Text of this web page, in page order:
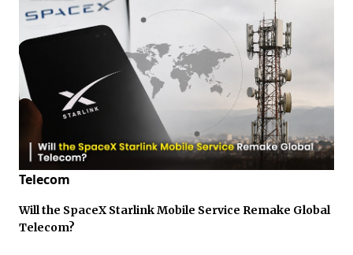
Telecom
Will the SpaceX Starlink Mobile Service Remake Global
Telecom?